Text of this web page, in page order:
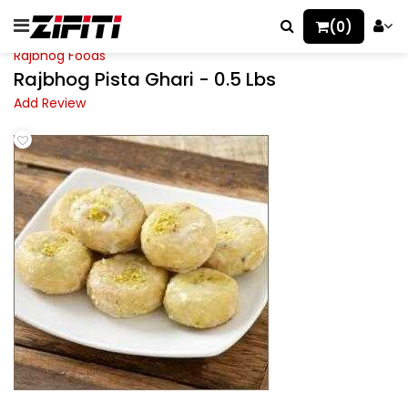
(0)
Rajbhog Foods
Rajbhog Pista Ghari - 0.5 Lbs
Add Review